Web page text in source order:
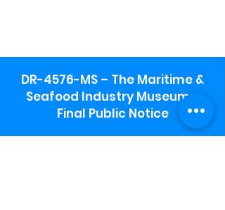
DR-4576-MS – The Maritime &
Seafood Industry Museum -
Final Public Notice